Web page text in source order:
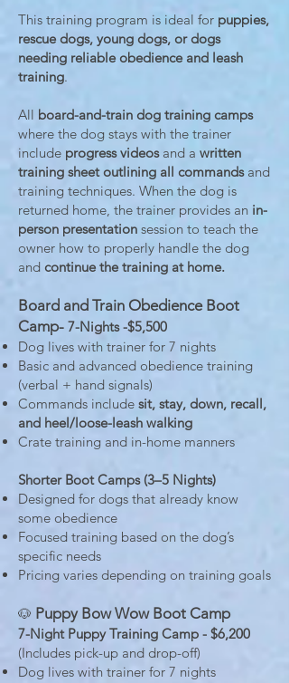
This training program is ideal for puppies,
rescue dogs, young dogs, or dogs
needing reliable obedience and leash
training.
All board-and-train dog training camps
where the dog stays with the trainer
include progress videosand a written
training sheet outlining all commandsand
training techniques. When the dog is
returned home, the trainer provides an in-
person presentation session to teach the
owner how to properly handle the dog
and continue the training at home.
Board and Train Obedience Boot
Camp- 7-Nights -$5,500
Dog lives with trainer for 7 nights
Basic and advanced obedience training
(verbal + hand signals)
Commands include sit, stay, down, recall,
and heel/loose-leash walking
Crate training and in-home manners
Shorter Boot Camps (3–5 Nights)
Designed for dogs that already know
some obedience
Focused training based on the dog’s
specific needs
Pricing varies depending on training goals
🐶 Puppy Bow Wow Boot Camp
7-Night Puppy Training Camp - $6,200
(Includes pick-up and drop-off)
Dog lives with trainer for 7 nights